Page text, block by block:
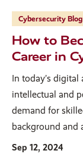
Cybersecurity Blog
How to
Career in
In today’s
intellectual and
demand for
background and
Sep 12, 2024